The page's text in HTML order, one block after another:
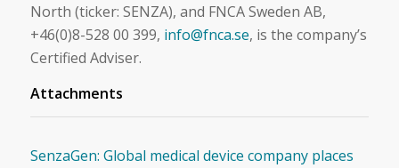
North (ticker: SENZA), and FNCA Sweden AB,
+46(0)8-528 00 399, info@fnca.se, is the company’s
Certified Adviser.
Attachments
SenzaGen: Global medical device company places